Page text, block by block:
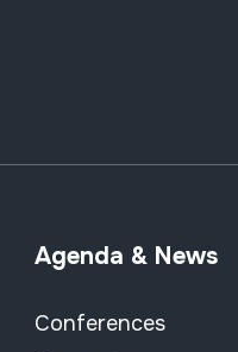
Agenda & News
Conferences